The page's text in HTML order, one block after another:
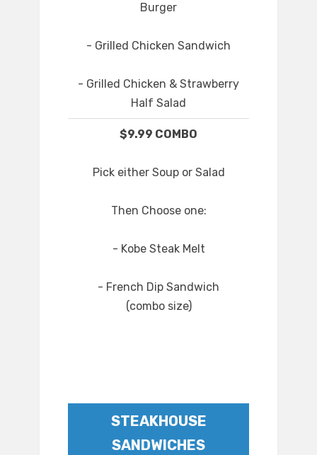
Burger
- Grilled Chicken Sandwich
- Grilled Chicken & Strawberry
Half Salad
$9.99 COMBO
Pick either Soup or Salad
Then Choose one:
- Kobe Steak Melt
- French Dip Sandwich
(combo size)
STEAKHOUSE
SANDWICHES